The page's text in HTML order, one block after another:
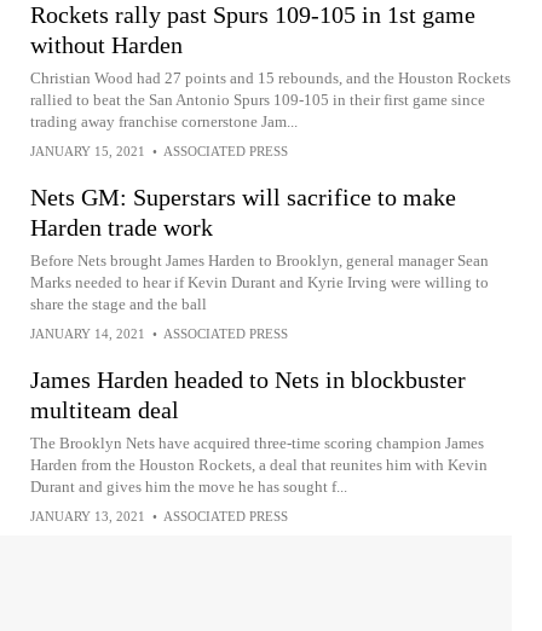
Rockets rally past Spurs 109-105 in 1st game
without Harden
Christian Wood had 27 points and 15 rebounds, and the Houston Rockets
rallied to beat the San Antonio Spurs 109-105 in their first game since
trading away franchise cornerstone Jam...
JANUARY 15, 2021 • ASSOCIATED PRESS
Nets GM: Superstars will sacrifice to make
Harden trade work
Before Nets brought James Harden to Brooklyn, general manager Sean
Marks needed to hear if Kevin Durant and Kyrie Irving were willing to
share the stage and the ball
JANUARY 14, 2021 • ASSOCIATED PRESS
James Harden headed to Nets in blockbuster
multiteam deal
The Brooklyn Nets have acquired three-time scoring champion James
Harden from the Houston Rockets, a deal that reunites him with Kevin
Durant and gives him the move he has sought f...
JANUARY 13, 2021 • ASSOCIATED PRESS